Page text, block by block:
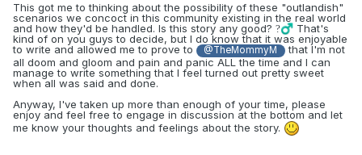
This got me to thinking about the possibility of these "outlandish"
scenarios we concoct in this community existing in the real world
and how they'd be handled. Is this story any good? ?‍♂️ That's
kind of on you guys to decide, but I do know that it was enjoyable
to write and allowed me to prove to
@TheMommyM
that I'm not
all doom and gloom and pain and panic ALL the time and I can
manage to write something that I feel turned out pretty sweet
when all was said and done.
Anyway, I've taken up more than enough of your time, please
enjoy and feel free to engage in discussion at the bottom and let
me know your thoughts and feelings about the story.